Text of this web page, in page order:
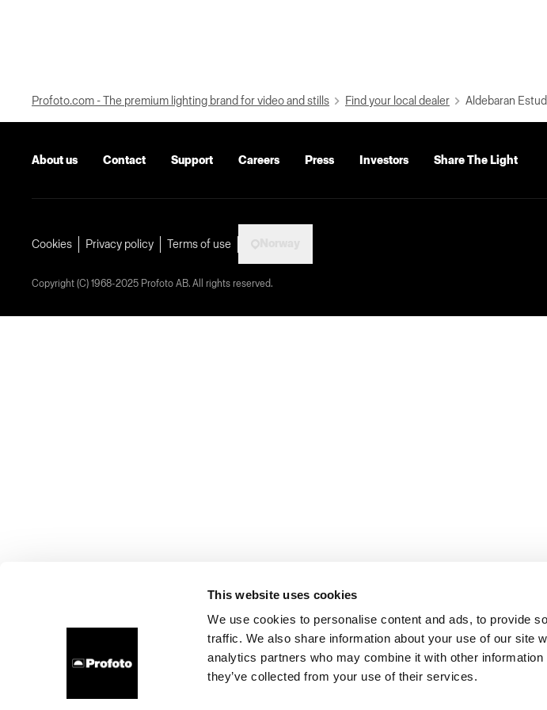
This website uses cookies
We use cookies to personalise content and ads, to provide
traffic. We also share information about your use of our site
analytics partners who may combine it with other information
they’ve collected from your use of their services.
Profoto.com - The premium lighting brand for video and stills Find your local dealer Aldebaran
About us Contact Support Careers Press Investors Share The Light
Cookies Privacy policy Terms of use
Copyright (C) 1968-2025 Profoto AB. All rights reserved.